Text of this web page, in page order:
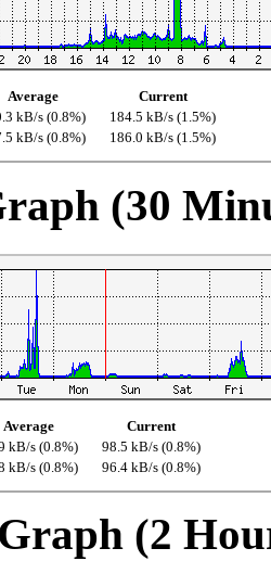
Average
Current
kB/s (0.8%)
184.5 kB/s (1.5%)
kB/s (0.8%) 186.0 kB/s (1.5%)
(30
Average
Current
kB/s (0.8%)
98.5 kB/s (0.8%)
kB/s (0.8%) 96.4 kB/s (0.8%)
(2